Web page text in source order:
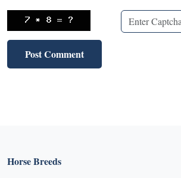
Horse Breeds